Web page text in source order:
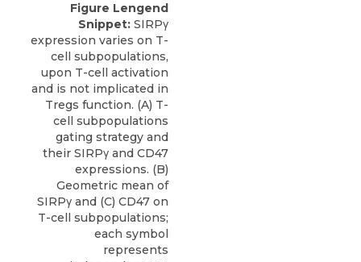
Figure Lengend
Snippet: SIRPγ
expression varies on T-
cell subpopulations,
upon T-cell activation
and is not implicated in
Tregs function. (A) T-
cell subpopulations
gating strategy and
their SIRPγ and CD47
expressions. (B)
Geometric mean of
SIRPγ and (C) CD47 on
T-cell subpopulations;
each symbol
represents